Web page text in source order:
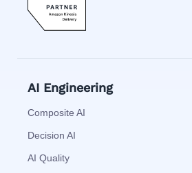
AI Engineering
Composite AI
Decision AI
AI Quality